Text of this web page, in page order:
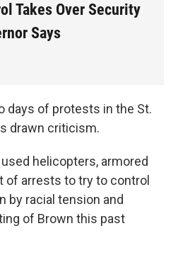
Takes Over Security
Says
days of protests in the St.
drawn criticism.
helicopters, armored
of arrests to try to control
by racial tension and
of Brown this past